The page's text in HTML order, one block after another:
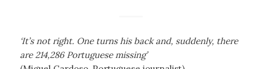
‘It’s not right. One turns his back and, suddenly, there
are 214,286 Portuguese missing’